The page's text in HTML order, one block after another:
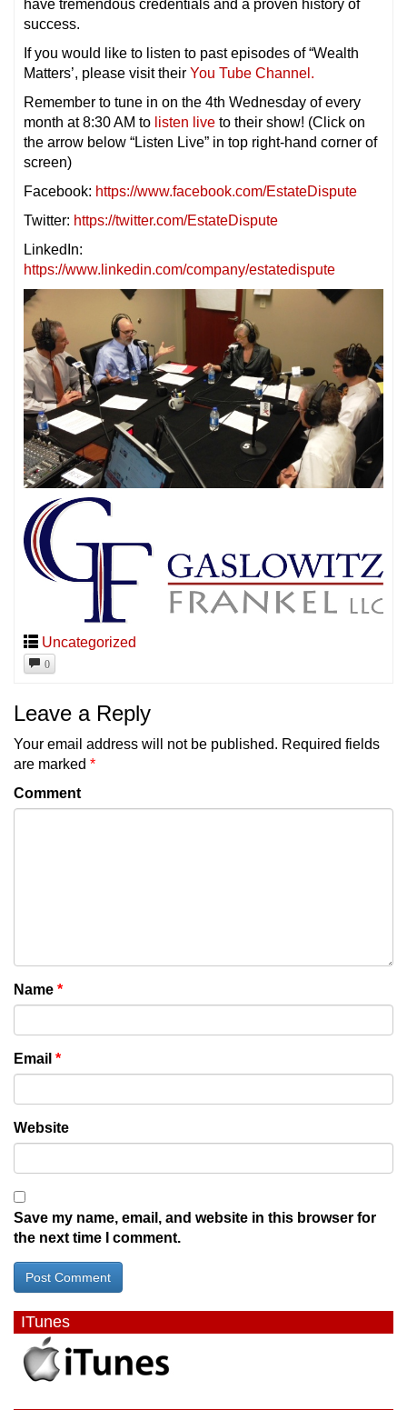
have tremendous credentials and a proven history of
success.
If you would like to listen to past episodes of “Wealth
Matters’, please visit their You Tube Channel.
Remember to tune in on the 4th Wednesday of every
month at 8:30 AM to listen live to their show! (Click on
the arrow below “Listen Live” in top right-hand corner of
screen)
Facebook: https://www.facebook.com/EstateDispute
Twitter: https://twitter.com/EstateDispute
LinkedIn:
https://www.linkedin.com/company/estatedispute
Uncategorized
0
Leave a Reply
Your email address will not be published. Required fields
are marked *
Comment
Name *
Email *
Website
Save my name, email, and website in this browser for
the next time I comment.
ITunes